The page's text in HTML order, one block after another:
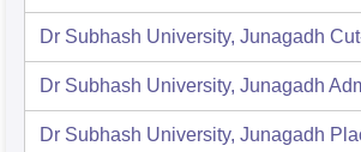
Dr Subhash University, Junagadh
Dr Subhash University, Junagadh
Dr Subhash University, Junagadh